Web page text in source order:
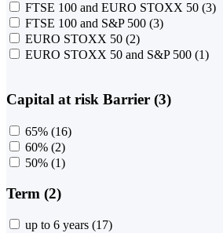
FTSE 100 and EURO STOXX 50 (3)
FTSE 100 and S&P 500 (3)
EURO STOXX 50 (2)
EURO STOXX 50 and S&P 500 (1)
Capital at risk Barrier (3)
65% (16)
60% (2)
50% (1)
Term (2)
up to 6 years (17)